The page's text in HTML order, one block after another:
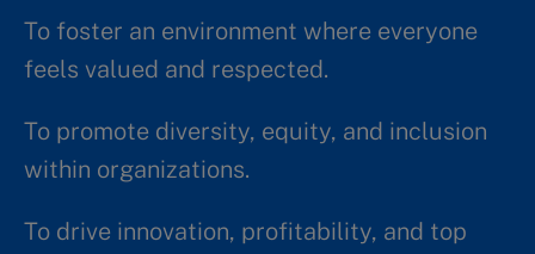
To foster an environment where everyone
feels valued and respected.​​
To promote diversity, equity, and inclusion
within organizations.​​
To drive innovation, profitability, and top